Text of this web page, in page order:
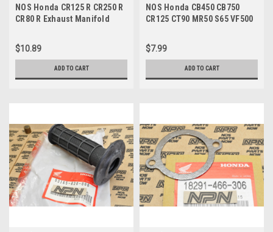
NOS Honda CR125 R CR250 R
CR80 R Exhaust Manifold
740
$10.89
ADD TO CART
NOS Honda CB450 CB750
CR125 CT90 MR50 S65 VF500
011-000
$7.99
ADD TO CART